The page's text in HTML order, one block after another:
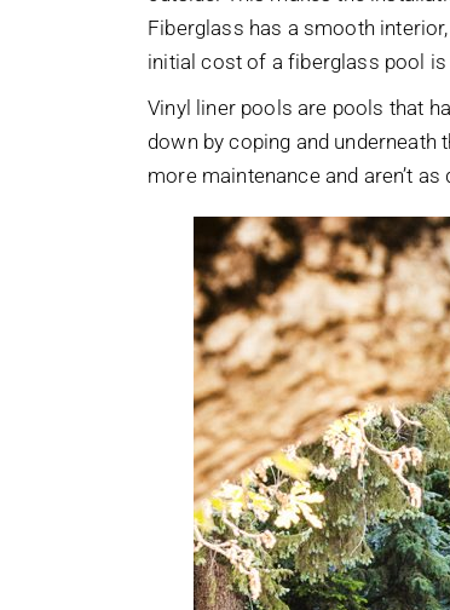
Fiberglass has a smooth
initial cost of a fiberglass pool is
Vinyl liner pools are pools that
down by coping and
more maintenance and aren’t